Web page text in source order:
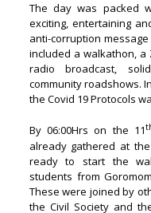
The day was packed
exciting, entertaining
anti-corruption
included a walkathon, a
radio broadcast,
community roadshows.
the Covid 19 Protocols
By 06:00Hrs on the 11
already gathered at
ready to start the
students from
These were joined by
the Civil Society and